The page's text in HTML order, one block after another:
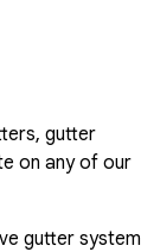
gutter
on any of our
gutter system